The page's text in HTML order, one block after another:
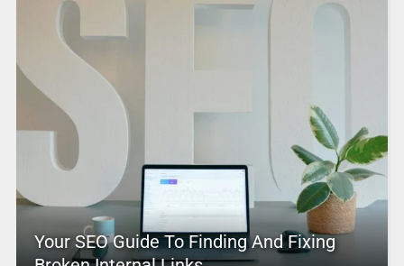
Your SEO Guide To Finding And Fixing